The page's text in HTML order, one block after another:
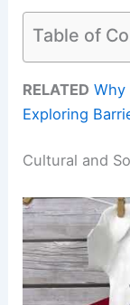
Table of
RELATED Why
Exploring
Cultural and